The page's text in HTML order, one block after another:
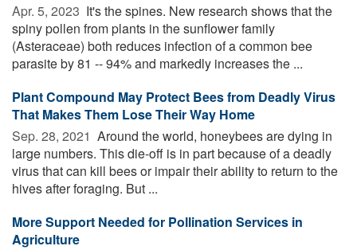
Apr. 5, 2023  It's the spines. New research shows that the
spiny pollen from plants in the sunflower family
(Asteraceae) both reduces infection of a common bee
parasite by 81 -- 94% and markedly increases the ...
Plant Compound May Protect Bees from Deadly Virus
That Makes Them Lose Their Way Home
Sep. 28, 2021  Around the world, honeybees are dying in
large numbers. This die-off is in part because of a deadly
virus that can kill bees or impair their ability to return to the
hives after foraging. But ...
More Support Needed for Pollination Services in
Agriculture